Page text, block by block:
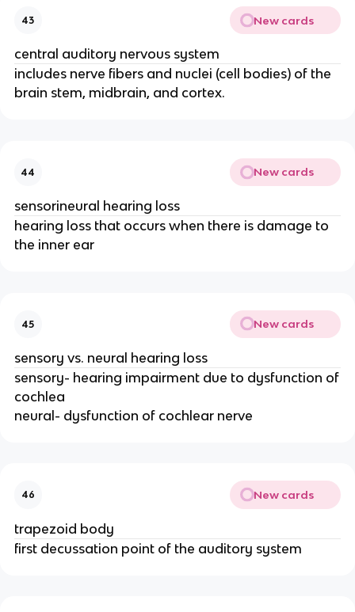
43 New cards
central auditory nervous system
includes nerve fibers and nuclei (cell bodies) of the
brain stem, midbrain, and cortex.
44 New cards
sensorineural hearing loss
hearing loss that occurs when there is damage to
the inner ear
45 New cards
sensory vs. neural hearing loss
sensory- hearing impairment due to dysfunction of
cochlea
neural- dysfunction of cochlear nerve
46 New cards
trapezoid body
first decussation point of the auditory system